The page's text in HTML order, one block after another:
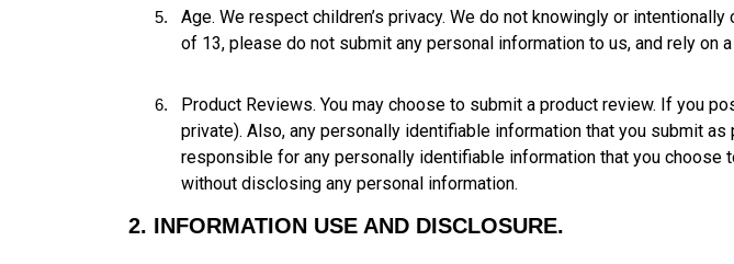
Age. We respect children’s privacy. We do not knowingly or
of 13, please do not submit any personal information to us, and rely on
Product Reviews. You may choose to submit a product review. If you
private). Also, any personally identifiable information that you submit
responsible for any personally identifiable information that you
without disclosing any personal information.
2. INFORMATION USE AND DISCLOSURE.